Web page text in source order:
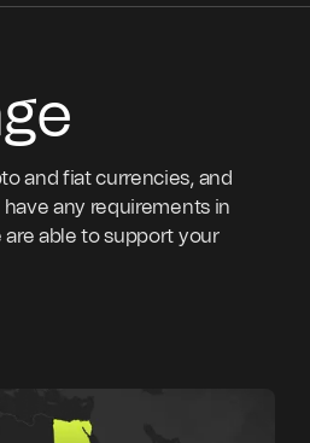
and fiat currencies, and
any requirements in
are able to support your